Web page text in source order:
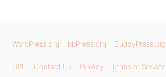
WordPress.org bbPress.org BuddyPress.org
GPL Contact Us Privacy Terms of Service